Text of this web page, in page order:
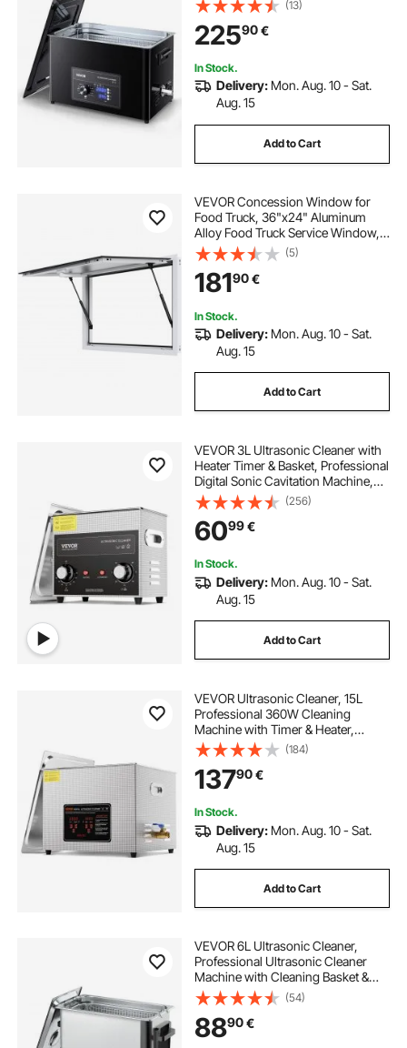
with Basket and Cleaning Ball, for
Watches, Razors, Jewelry, Coins
and More
(13)
22590€
In Stock.
Delivery: Mon. Aug. 10 - Sat.
Aug. 15
Add to Cart
VEVOR Concession Window for
Food Truck, 36"x24" Aluminum
Alloy Food Truck Service Window,
Up to 85 Degrees Stand Serving
Window with Awning Door & Drag
Hook, for Food Trucks Concession
Trailers
(5)
18190€
In Stock.
Delivery: Mon. Aug. 10 - Sat.
Aug. 15
Add to Cart
VEVOR 3L Ultrasonic Cleaner with
Heater Timer & Basket, Professional
Digital Sonic Cavitation Machine,
120W Cleaning Machine for Watch
Instruments, Glasses, Coin, Metal
Parts, Tool
(256)
6099€
In Stock.
Delivery: Mon. Aug. 10 - Sat.
Aug. 15
Add to Cart
VEVOR Ultrasonic Cleaner, 15L
Professional 360W Cleaning
Machine with Timer & Heater,
40kHz Digital Ultrasonic Cleaner
with Basket for Watch Glasses
Jewelry Retainer Industrial Parts
Tools
(184)
13790€
In Stock.
Delivery: Mon. Aug. 10 - Sat.
Aug. 15
Add to Cart
VEVOR 6L Ultrasonic Cleaner,
Professional Ultrasonic Cleaner
Machine with Cleaning Basket &
Digital Display, 120W Stainless Steel
40kHz Cleaning Machine for
Watches, Razors, Jewelry, Coins
and More
(54)
8890€